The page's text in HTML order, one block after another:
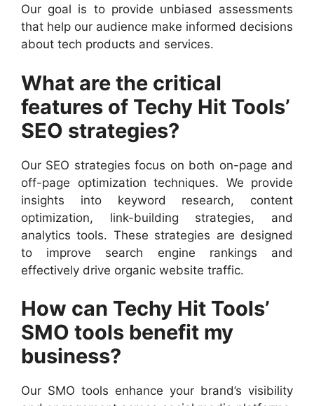
Our goal is to provide unbiased assessments
that help our audience make informed decisions
about tech products and services.
What are the critical
features of Techy Hit Tools’
SEO strategies?
Our SEO strategies focus on both on-page and
off-page optimization techniques. We provide
insights into keyword research, content
optimization, link-building strategies, and
analytics tools. These strategies are designed
to improve search engine rankings and
effectively drive organic website traffic.
How can Techy Hit Tools’
SMO tools benefit my
business?
Our SMO tools enhance your brand’s visibility